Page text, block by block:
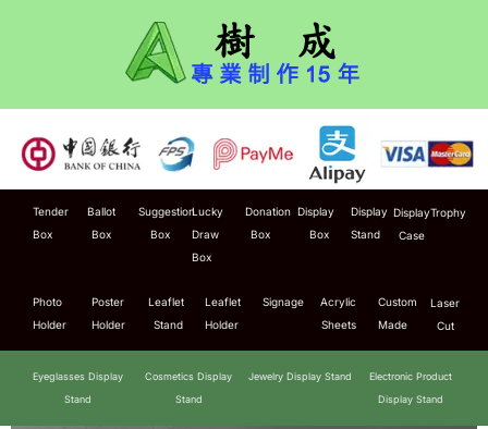
Tender
Box
Ballot
Box
Suggestion
Box
Lucky
Draw
Box
Donation
Box
Display
Box
Display
Stand
Display
Case
Trophy
Photo
Holder
Poster
Holder
Leaflet
Stand
Leaflet
Holder
Signage
Acrylic
Sheets
Custom
Made
Laser
Cut
Eyeglasses Display
Stand
Cosmetics Display
Stand
Jewelry Display Stand
Electronic Product
Display Stand